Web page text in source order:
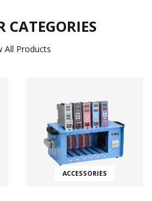
CATEGORIES
All Products
ACCESSORIES